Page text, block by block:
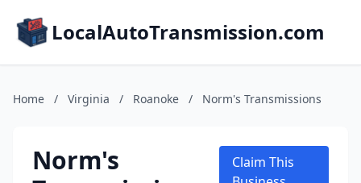
LocalAutoTransmission.com
Home / Virginia / Roanoke / Norm's Transmissions
Norm's
Claim This